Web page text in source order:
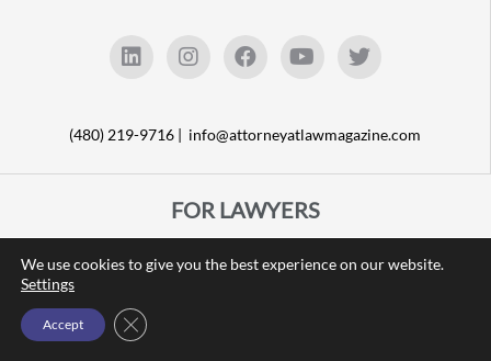
(480) 219-9716 | info@attorneyatlawmagazine.com
FOR LAWYERS
FEATURE STORIES
We use cookies to give you the best experience on our website.
Settings
Accept Close GDPR Cookie Banner